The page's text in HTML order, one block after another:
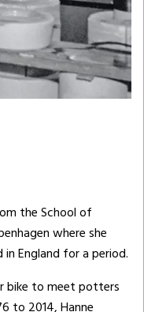
the School of
where she
in England for a period.
bike to meet potters